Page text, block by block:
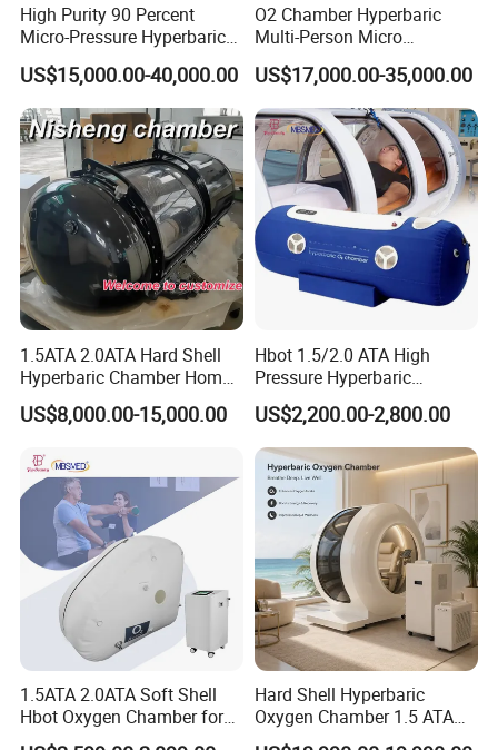
High Purity 90 Percent
Micro-Pressure Hyperbaric
Oxygen Chamber with Flow
Rate Support
US$15,000.00-40,000.00
O2 Chamber Hyperbaric
Multi-Person Micro
Hyperbaric Customizable CE
US$17,000.00-35,000.00
1.5ATA 2.0ATA Hard Shell
Hyperbaric Chamber Home
Use Lying Hyperbaric
Oxygen Chamber
US$8,000.00-15,000.00
Hbot 1.5/2.0 ATA High
Pressure Hyperbaric
Chamber Oxygen Generator
Soft-Shell Portable
Hyperbaric-Oxygen-
Chamber
US$2,200.00-2,800.00
1.5ATA 2.0ATA Soft Shell
Hbot Oxygen Chamber for
Home Use, Sports Recovery
Hard Shell Hyperbaric
Oxygen Chamber 1.5 ATA
Luxury Seated Home